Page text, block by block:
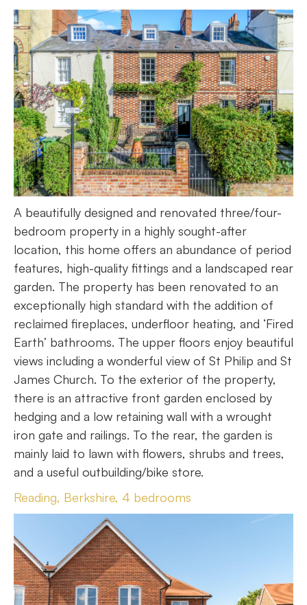
A beautifully designed and renovated three/four-
bedroom property in a highly sought-after
location, this home offers an abundance of period
features, high-quality fittings and a landscaped rear
garden. The property has been renovated to an
exceptionally high standard with the addition of
reclaimed fireplaces, underfloor heating, and ‘Fired
Earth’ bathrooms. The upper floors enjoy beautiful
views including a wonderful view of St Philip and St
James Church. To the exterior of the property,
there is an attractive front garden enclosed by
hedging and a low retaining wall with a wrought
iron gate and railings. To the rear, the garden is
mainly laid to lawn with flowers, shrubs and trees,
and a useful outbuilding/bike store.
Reading, Berkshire, 4 bedrooms